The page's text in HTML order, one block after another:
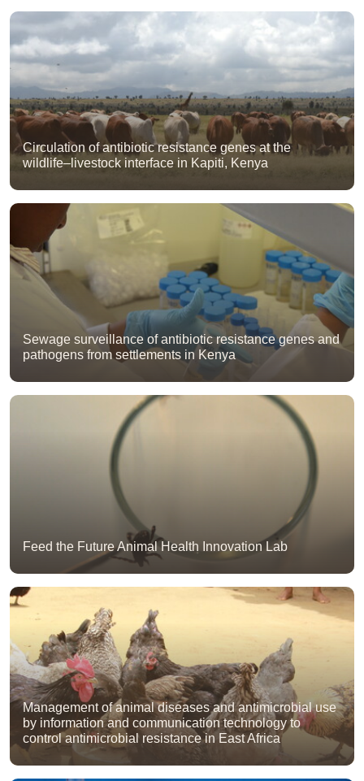
Circulation of antibiotic resistance genes at the
wildlife–livestock interface in Kapiti, Kenya
Sewage surveillance of antibiotic resistance genes and
pathogens from settlements in Kenya
Feed the Future Animal Health Innovation Lab
Management of animal diseases and antimicrobial use
by information and communication technology to
control antimicrobial resistance in East Africa